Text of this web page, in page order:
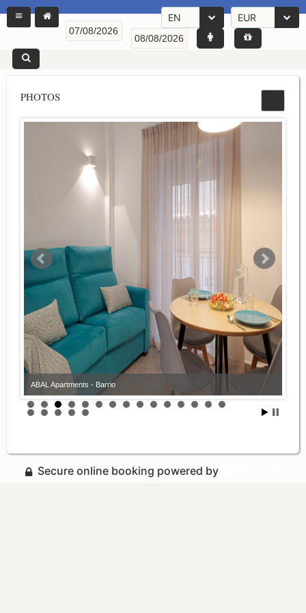
EN EUR
PHOTOS
ABAL Apartments - Barrio
Secure online booking powered by